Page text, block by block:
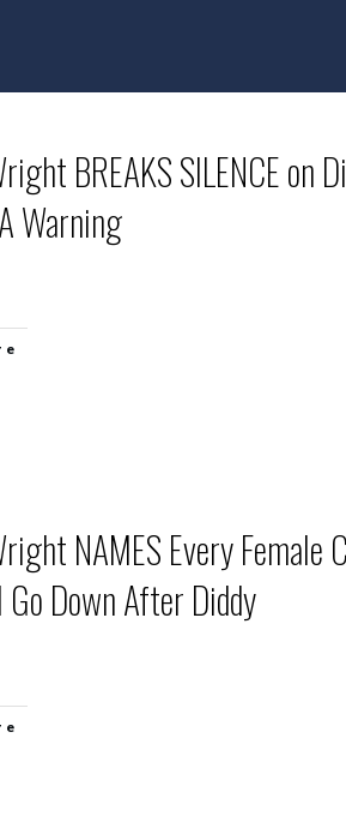
BREAKS SILENCE on
Warning
NAMES Every Female
Down After Diddy